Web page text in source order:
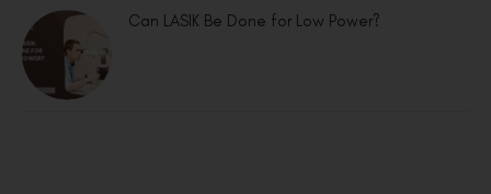
Can LASIK Be Done for Low Power?